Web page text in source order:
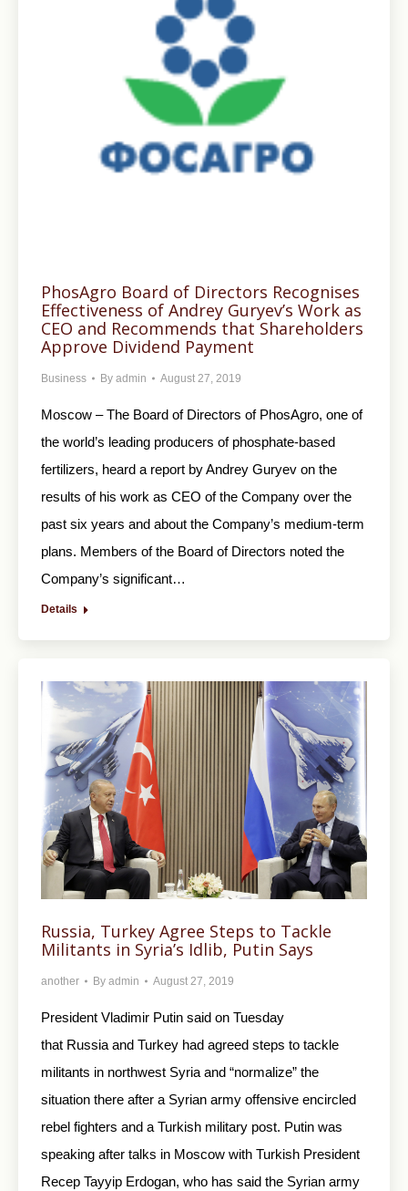
PhosAgro Board of Directors Recognises
Effectiveness of Andrey Guryev’s Work as
CEO and Recommends that Shareholders
Approve Dividend Payment
Business By admin August 27, 2019
Moscow – The Board of Directors of PhosAgro, one of
the world’s leading producers of phosphate-based
fertilizers, heard a report by Andrey Guryev on the
results of his work as CEO of the Company over the
past six years and about the Company’s medium-term
plans. Members of the Board of Directors noted the
Company’s significant…
Details
Russia, Turkey Agree Steps to Tackle
Militants in Syria’s Idlib, Putin Says
another By admin August 27, 2019
President Vladimir Putin said on Tuesday
that Russia and Turkey had agreed steps to tackle
militants in northwest Syria and “normalize” the
situation there after a Syrian army offensive encircled
rebel fighters and a Turkish military post. Putin was
speaking after talks in Moscow with Turkish President
Recep Tayyip Erdogan, who has said the Syrian army